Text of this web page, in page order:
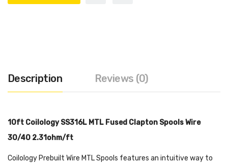
Description Reviews (0)
10ft Coilology SS316L MTL Fused Clapton Spools Wire
30/40 2.31ohm/ft
Coilology Prebuilt Wire MTL Spools features an intuitive way to